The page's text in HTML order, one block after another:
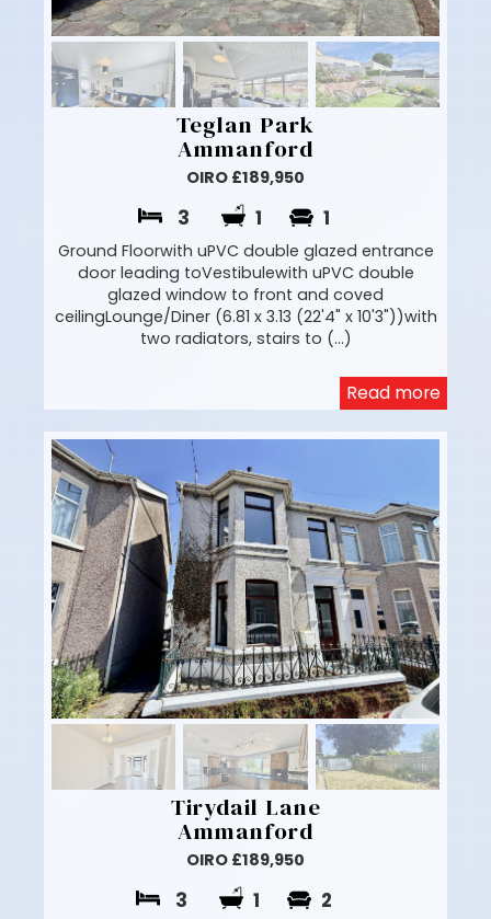
Teglan Park
Ammanford
OIRO £189,950
3 1 1
Ground Floorwith uPVC double glazed entrance
door leading toVestibulewith uPVC double
glazed window to front and coved
ceilingLounge/Diner (6.81 x 3.13 (22'4" x 10'3"))with
two radiators, stairs to (...)
Read more
Tirydail Lane
Ammanford
OIRO £189,950
3 1 2